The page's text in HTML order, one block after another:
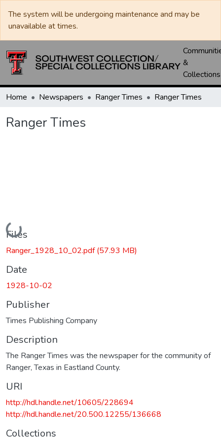
The system will be undergoing maintenance and may be
unavailable at times.
&
Collections
Home Newspapers Ranger Times Ranger Times
Ranger Times
Loading...
Files
Ranger_1928_10_02.pdf(57.93 MB)
Date
1928-10-02
Publisher
Times Publishing Company
Description
The Ranger Times was the newspaper for the community of
Ranger, Texas in Eastland County.
URI
http://hdl.handle.net/10605/228694
http://hdl.handle.net/20.500.12255/136668
Collections